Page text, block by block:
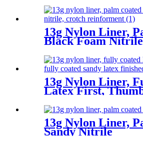
13g Nylon Liner,
Black Foam
13g Nylon Liner,
Latex First,
13g Nylon Liner,
Sandy Nitrile